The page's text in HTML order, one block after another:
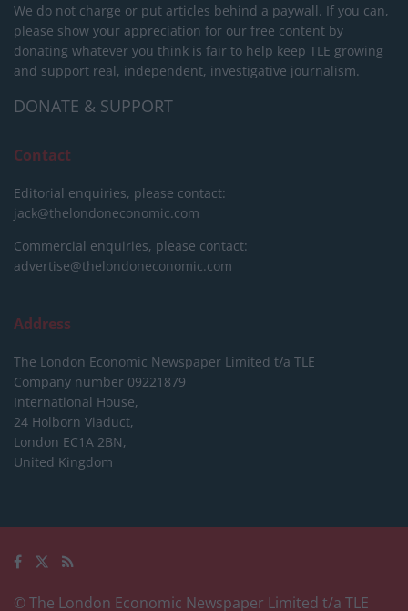
We do not charge or put articles behind a paywall. If you can,
please show your appreciation for our free content by
donating whatever you think is fair to help keep TLE growing
and support real, independent, investigative journalism.
DONATE & SUPPORT
Contact
Editorial enquiries, please contact:
jack@thelondoneconomic.com
Commercial enquiries, please contact:
advertise@thelondoneconomic.com
Address
The London Economic Newspaper Limited t/a TLE
Company number 09221879
International House,
24 Holborn Viaduct,
London EC1A 2BN,
United Kingdom
© The London Economic Newspaper Limited t/a TLE